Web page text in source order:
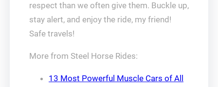
respect than we often give them. Buckle up,
stay alert, and enjoy the ride, my friend!
Safe travels!
More from Steel Horse Rides:
13 Most Powerful Muscle Cars of All